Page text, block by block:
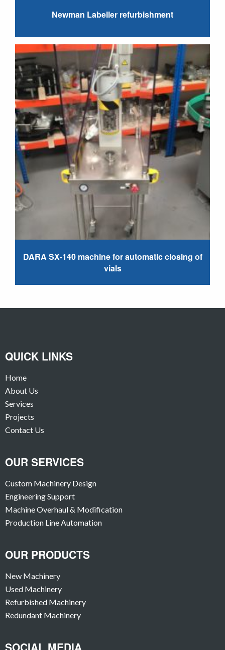
Newman Labeller refurbishment
DARA SX-140 machine for automatic closing of
vials
QUICK LINKS
Home
About Us
Services
Projects
Contact Us
OUR SERVICES
Custom Machinery Design
Engineering Support
Machine Overhaul & Modification
Production Line Automation
OUR PRODUCTS
New Machinery
Used Machinery
Refurbished Machinery
Redundant Machinery